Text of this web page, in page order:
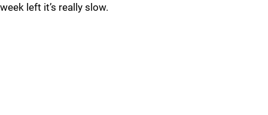
week left it’s really slow.